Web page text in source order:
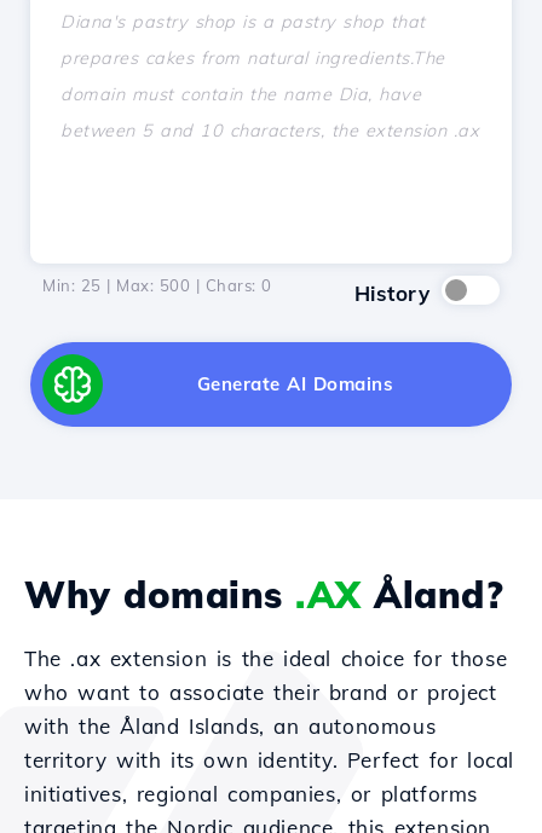
Min: 25 | Max: 500 | Chars: 0 History
Generate AI Domains
Why domains .AXÅland?
The .ax extension is the ideal choice for those
who want to associate their brand or project
with the Åland Islands, an autonomous
territory with its own identity. Perfect for local
initiatives, regional companies, or platforms
targeting the Nordic audience, this extension